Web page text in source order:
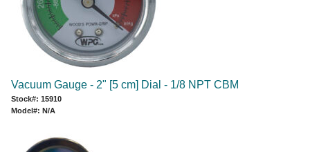
Vacuum Gauge - 2" [5 cm] Dial - 1/8 NPT CBM
Stock#: 15910
Model#: N/A